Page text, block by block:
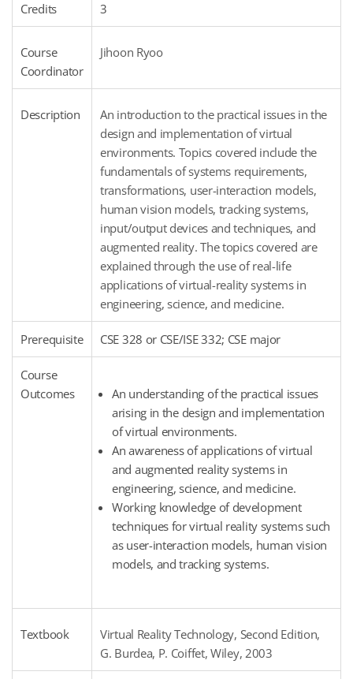
Credits 3
Course
Coordinator
Jihoon Ryoo
Description
An introduction to the practical issues in the
design and implementation of virtual
environments. Topics covered include the
fundamentals of systems requirements,
transformations, user-interaction models,
human vision models, tracking systems,
input/output devices and techniques, and
augmented reality. The topics covered are
explained through the use of real-life
applications of virtual-reality systems in
engineering, science, and medicine.
Prerequisite CSE 328 or CSE/ISE 332; CSE major
Course
Outcomes
An understanding of the practical issues
arising in the design and implementation
of virtual environments.
An awareness of applications of virtual
and augmented reality systems in
engineering, science, and medicine.
Working knowledge of development
techniques for virtual reality systems such
as user-interaction models, human vision
models, and tracking systems.
Textbook
Virtual Reality Technology, Second Edition,
G. Burdea, P. Coiffet, Wiley, 2003